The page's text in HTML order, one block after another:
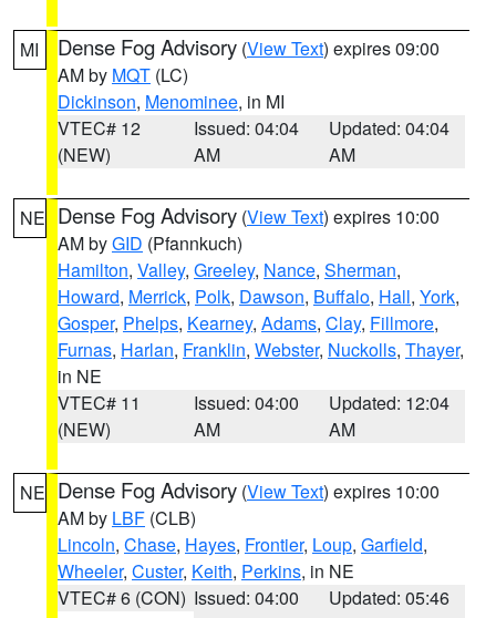
MI Dense Fog Advisory (View Text) expires 09:00
AM by MQT (LC)
Dickinson, Menominee, in MI
VTEC# 12
(NEW)
Issued: 04:04
AM
Updated: 04:04
AM
NE Dense Fog Advisory (View Text) expires 10:00
AM byGID (Pfannkuch)
Hamilton, Valley, Greeley, Nance, Sherman,
Howard, Merrick, Polk, Dawson, Buffalo, Hall, York,
Gosper, Phelps, Kearney, Adams, Clay, Fillmore,
Furnas, Harlan, Franklin, Webster, Nuckolls, Thayer,
in NE
VTEC# 11
(NEW)
Issued: 04:00
AM
Updated: 12:04
AM
NE Dense Fog Advisory (View Text) expires 10:00
AM by LBF (CLB)
Lincoln, Chase, Hayes, Frontier, Loup, Garfield,
Wheeler, Custer, Keith, Perkins, in NE
VTEC# 6 (CON) Issued: 04:00
Updated: 05:46